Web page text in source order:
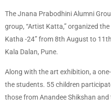
The Jnana Prabodhini Alumni
group, “Artist Katta,” organized
Katha -24” from 8th August to
Kala Dalan, Pune.
Along with the art exhibition, a
the students. 55 children
those from Anandee Shikshan